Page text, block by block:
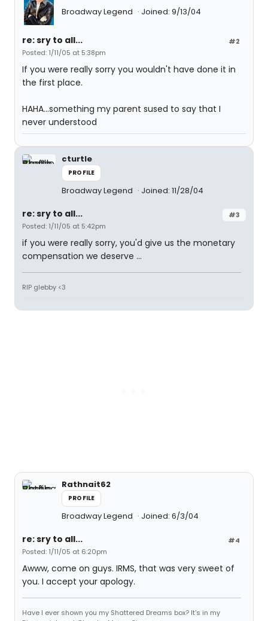
Broadway Legend Joined: 9/13/04
#2
re: sry to all...
Posted: 1/11/05 at 5:38pm
If you were really sorry you wouldn't have done it in
the first place.
HAHA...something my parent sused to say that I
never understood
cturtle
PROFILE
Broadway Legend Joined: 11/28/04
#3
re: sry to all...
Posted: 1/11/05 at 5:42pm
if you were really sorry, you'd give us the monetary
compensation we deserve ...
RIP glebby <3
Rathnait62
PROFILE
Broadway Legend Joined: 6/3/04
#4
re: sry to all...
Posted: 1/11/05 at 6:20pm
Awww, come on guys. IRMS, that was very sweet of
you. I accept your apology.
Have I ever shown you my Shattered Dreams box? It's in my